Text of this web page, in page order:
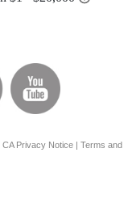
CA Privacy Notice| Terms and